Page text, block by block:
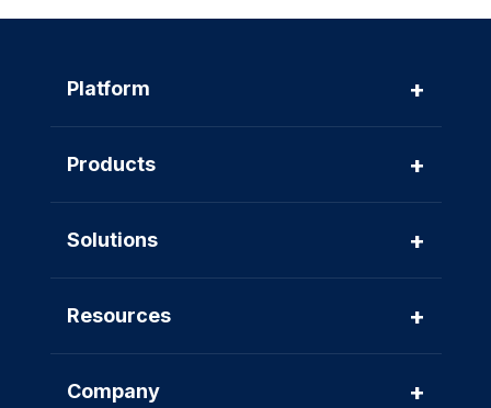
Platform +
Products +
Solutions +
Resources +
Company +